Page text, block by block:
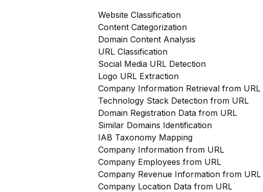
Website Classification
Content Categorization
Domain Content Analysis
URL Classification
Social Media URL Detection
Logo URL Extraction
Company Information Retrieval from URL
Technology Stack Detection from URL
Domain Registration Data from URL
Similar Domains Identification
IAB Taxonomy Mapping
Company Information from URL
Company Employees from URL
Company Revenue Information from URL
Company Location Data from URL